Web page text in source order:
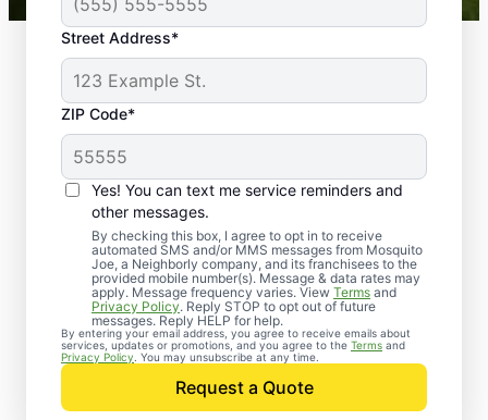
Street Address*
ZIP Code*
Yes! You can text me service reminders and
other messages.
By checking this box, I agree to opt in to receive
automated SMS and/or MMS messages from Mosquito
Joe, a Neighborly company, and its franchisees to the
provided mobile number(s). Message & data rates may
apply. Message frequency varies. View Terms and
Privacy Policy. Reply STOP to opt out of future
messages. Reply HELP for help.
By entering your email address, you agree to receive emails about
services, updates or promotions, and you agree to the Terms and
Privacy Policy . You may unsubscribe at any time.
Request a Quote
Professional Pest
Control Services in
Norwood, New Jersey
Call Mosquito Joe for a free estimate and